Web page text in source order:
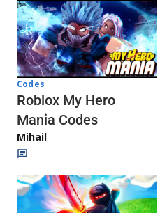
Codes
Roblox My Hero
Mania Codes
Mihail